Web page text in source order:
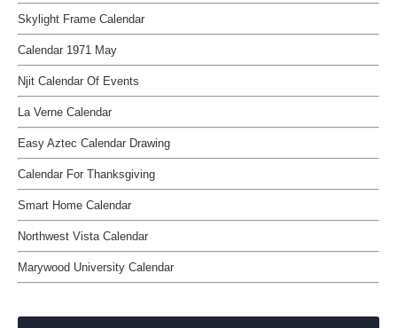
Skylight Frame Calendar
Calendar 1971 May
Njit Calendar Of Events
La Verne Calendar
Easy Aztec Calendar Drawing
Calendar For Thanksgiving
Smart Home Calendar
Northwest Vista Calendar
Marywood University Calendar